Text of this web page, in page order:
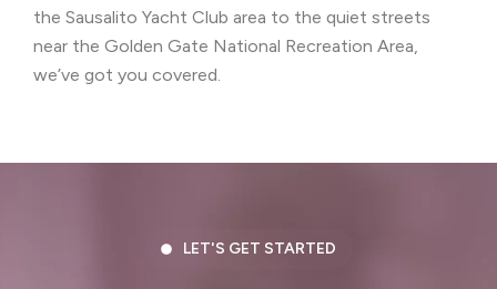
Corte Madera, CA
Crockett, CA
the Sausalito Yacht Club area to the quiet streets
near the Golden Gate National Recreation Area,
we’ve got you covered.
LET'S GET STARTED